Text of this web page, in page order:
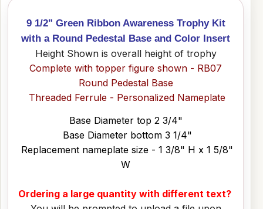
9 1/2" Green Ribbon Awareness Trophy Kit
with a Round Pedestal Base and Color Insert
Height Shown is overall height of trophy
Complete with topper figure shown - RB07
Round Pedestal Base
Threaded Ferrule - Personalized Nameplate
Base Diameter top 2 3/4"
Base Diameter bottom 3 1/4"
Replacement nameplate size - 1 3/8" H x 1 5/8"
W
Ordering a large quantity with different text?